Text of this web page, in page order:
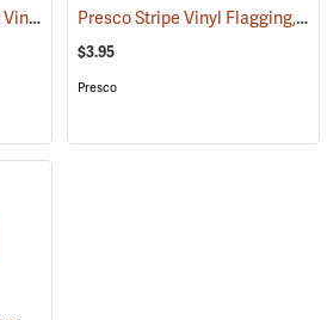
Red/Black, Presco Stripe Vinyl Flagging, 1-3/16”W x 300’L (57985)Presco Stripe Vinyl Flagging, Orange/White, 1-3/16”W x 300’L
$3.95
Presco